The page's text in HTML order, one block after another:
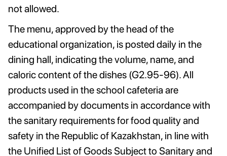
not allowed.
The menu, approved by the head of the
educational organization, is posted daily in the
dining hall, indicating the volume, name, and
caloric content of the dishes (G2.95-96). All
products used in the school cafeteria are
accompanied by documents in accordance with
the sanitary requirements for food quality and
safety in the Republic of Kazakhstan, in line with
the Unified List of Goods Subject to Sanitary and